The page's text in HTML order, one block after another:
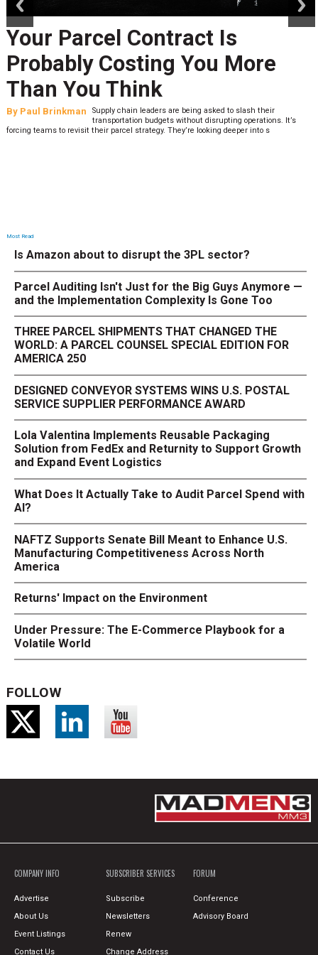
Parcel Contract Is
Costing You More
You Think
Paul Brinkman Supply chain leaders are being asked to slash their
transportation budgets without disrupting operations. It’s
teams to revisit their parcel strategy. They’re looking deeper into s
Most Read
Is Amazon about to disrupt the 3PL sector?
Parcel Auditing Isn't Just for the Big Guys Anymore —
and the Implementation Complexity Is Gone Too
THREE PARCEL SHIPMENTS THAT CHANGED THE
WORLD: A PARCEL COUNSEL SPECIAL EDITION FOR
AMERICA 250
DESIGNED CONVEYOR SYSTEMS WINS U.S. POSTAL
SERVICE SUPPLIER PERFORMANCE AWARD
Lola Valentina Implements Reusable Packaging
Solution from FedEx and Returnity to Support Growth
and Expand Event Logistics
What Does It Actually Take to Audit Parcel Spend with
AI?
NAFTZ Supports Senate Bill Meant to Enhance U.S.
Manufacturing Competitiveness Across North
America
Returns' Impact on the Environment
Under Pressure: The E-Commerce Playbook for a
Volatile World
FOLLOW
COMPANY INFO
Advertise
About Us
Event Listings
Contact Us
SUBSCRIBER SERVICES
Subscribe
Newsletters
Renew
Change Address
FORUM
Conference
Advisory Board